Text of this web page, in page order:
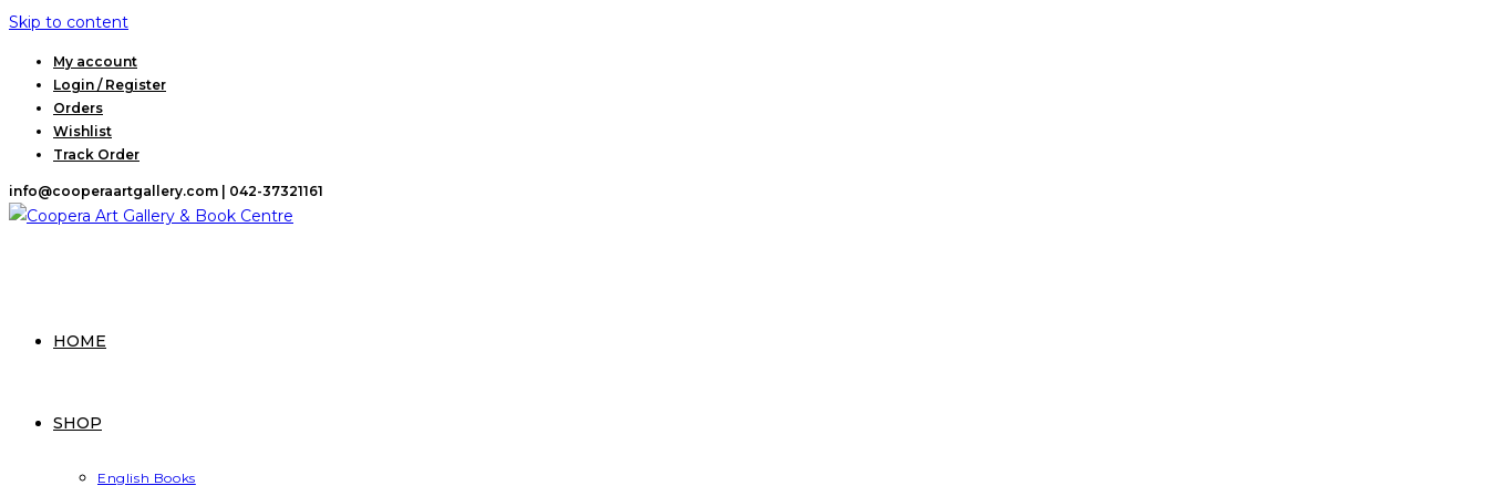
Skip to content
My account
Login / Register
Orders
Wishlist
Track Order
info@cooperaartgallery.com | 042-37321161
HOME
SHOP
English Books